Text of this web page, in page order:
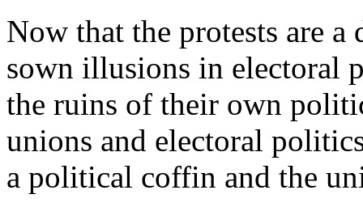
Now that the protests are
sown illusions in electoral
the ruins of their own
unions and electoral
a political coffin and the